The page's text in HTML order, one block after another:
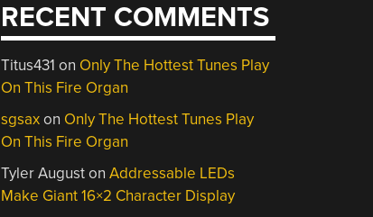
RECENT COMMENTS
Titus431 on Only The Hottest Tunes Play
On This Fire Organ
sgsaxon Only The Hottest Tunes Play
On This Fire Organ
Tyler AugustonAddressable LEDs
Make Giant 16×2 Character Display